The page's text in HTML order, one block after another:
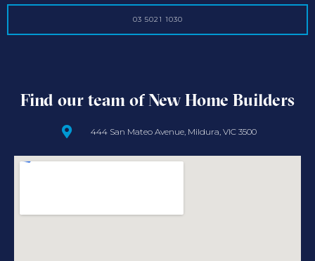
03 5021 1030
Find our team of New Home Builders
444 San Mateo Avenue, Mildura, VIC 3500